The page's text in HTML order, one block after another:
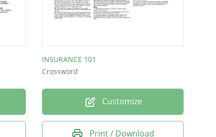
INSURANCE 101
Crossword
Customize
Print / Download